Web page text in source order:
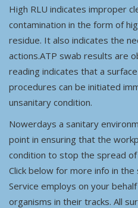
High RLU indicates improper
contamination in the form of
residue. It also indicates the
actions.ATP swab results are
reading indicates that a
procedures can be initiated
unsanitary condition.
Nowerdays a sanitary
point in ensuring that the
condition to stop the spread
Click below for more info in
Service employs on your
organisms in their tracks. All